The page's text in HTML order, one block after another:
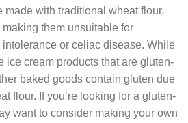
made with traditional wheat flour,
them unsuitable for
or celiac disease. While
ice cream products that are gluten-
baked goods contain gluten due
flour. If you’re looking for a gluten-
want to consider making your own